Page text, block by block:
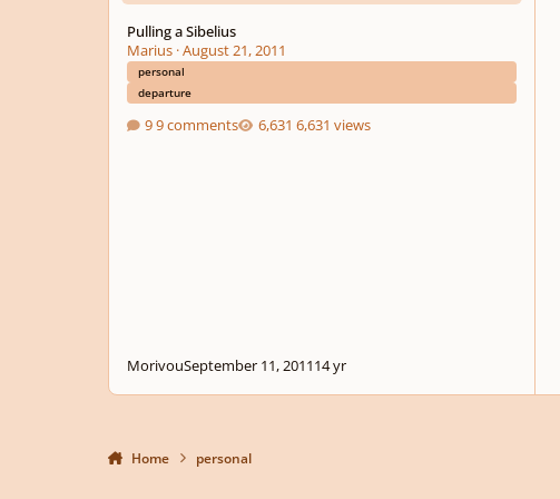
Pulling a Sibelius
Marius·August 21, 2011
personal
departure
9 comments 6,631 views
MorivouSeptember 11, 201114 yr
Home personal